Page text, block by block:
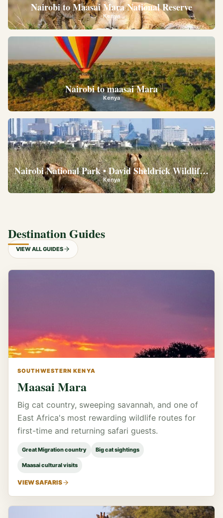
Nairobi to Maasai Mara National Reserve
Kenya
Nairobi to maasai Mara
Kenya
Nairobi National Park • David Sheldrick Wildlife
Kenya
Destination Guides
VIEW ALL GUIDES
SOUTHWESTERN KENYA
Maasai Mara
Big cat country, sweeping savannah, and one of
East Africa's most rewarding wildlife routes for
first-time and returning safari guests.
Great Migration country Big cat sightings
Maasai cultural visits
VIEW SAFARIS